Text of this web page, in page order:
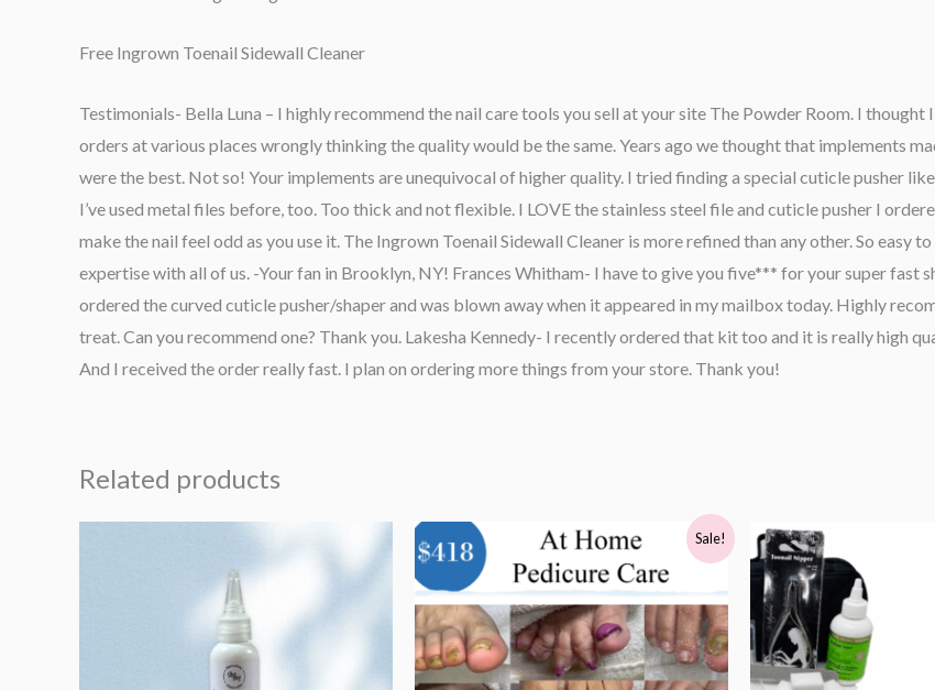
Free Ingrown Toenail Sidewall Cleaner
Testimonials- Bella Luna – I highly recommend the nail care tools you sell at your site The Powder Room. I
orders at various places wrongly thinking the quality would be the same. Years ago we thought that implements
were the best. Not so! Your implements are unequivocal of higher quality. I tried finding a special cuticle pusher
I’ve used metal files before, too. Too thick and not flexible. I LOVE the stainless steel file and cuticle pusher I
make the nail feel odd as you use it. The Ingrown Toenail Sidewall Cleaner is more refined than any other. So easy
expertise with all of us. -Your fan in Brooklyn, NY! Frances Whitham- I have to give you five*** for your super fast
ordered the curved cuticle pusher/shaper and was blown away when it appeared in my mailbox today. Highly
treat. Can you recommend one? Thank you. Lakesha Kennedy- I recently ordered that kit too and it is really high
And I received the order really fast. I plan on ordering more things from your store. Thank you!
Related products
Sale!
Original
was:
$418.00.
Current
price
is:
$209.00.